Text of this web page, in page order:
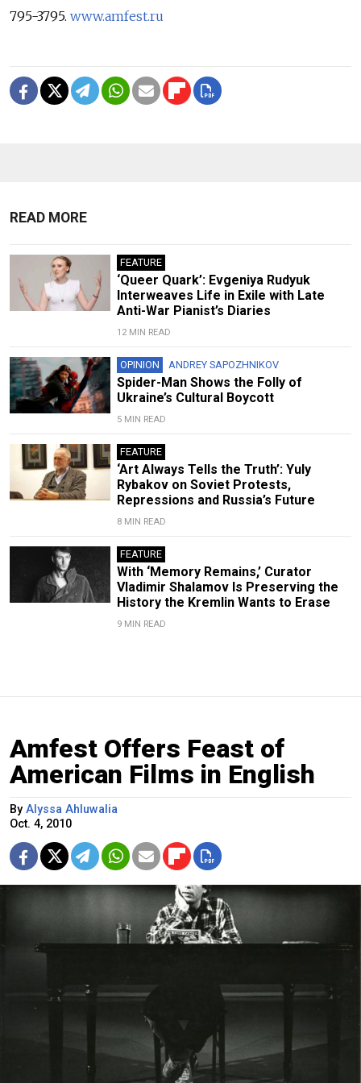
795-3795. www.amfest.ru
READ MORE
FEATURE
‘Queer Quark’: Evgeniya Rudyuk
Interweaves Life in Exile with Late
Anti-War Pianist’s Diaries
12 MIN READ
OPINION ANDREY SAPOZHNIKOV
Spider-Man Shows the Folly of
Ukraine’s Cultural Boycott
5 MIN READ
FEATURE
‘Art Always Tells the Truth’: Yuly
Rybakov on Soviet Protests,
Repressions and Russia’s Future
8 MIN READ
FEATURE
With ‘Memory Remains,’ Curator
Vladimir Shalamov Is Preserving the
History the Kremlin Wants to Erase
9 MIN READ
Amfest Offers Feast of
American Films in English
By Alyssa Ahluwalia
Oct. 4, 2010